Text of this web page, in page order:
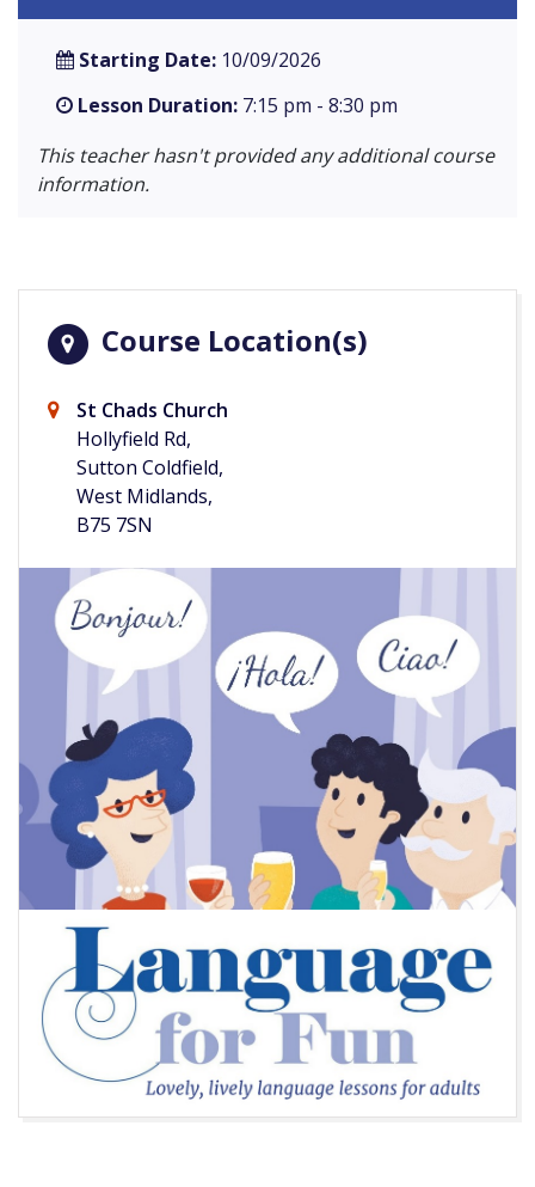
Starting Date: 10/09/2026
Lesson Duration: 7:15 pm - 8:30 pm
This teacher hasn't provided any additional course
information.
Course Location(s)
St Chads Church
Hollyfield Rd,
Sutton Coldfield,
West Midlands,
B75 7SN